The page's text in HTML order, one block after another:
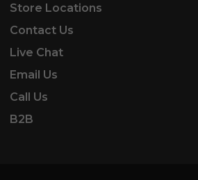
Store Locations
Contact Us
Live Chat
Email Us
Call Us
B2B